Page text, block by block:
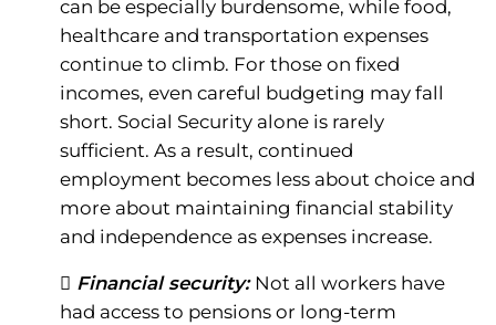
can be especially burdensome, while food,
healthcare and transportation expenses
continue to climb. For those on fixed
incomes, even careful budgeting may fall
short. Social Security alone is rarely
sufficient. As a result, continued
employment becomes less about choice and
more about maintaining financial stability
and independence as expenses increase.
 Financial security: Not all workers have
had access to pensions or long-term